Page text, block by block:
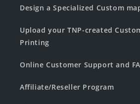
Design a Specialized Custom
Upload your TNP-created
Printing
Online Customer Support and
Affiliate/Reseller Program